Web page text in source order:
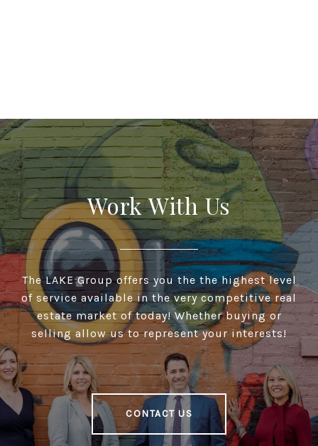
Work With Us
The LAKE Group offers you the the highest level
of service available in the very competitive real
estate market of today! Whether buying or
selling allow us to represent your interests!
CONTACT US